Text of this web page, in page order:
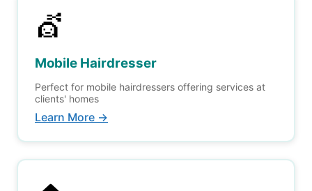
💇
Mobile Hairdresser
Perfect for mobile hairdressers offering services at
clients' homes
Learn More →